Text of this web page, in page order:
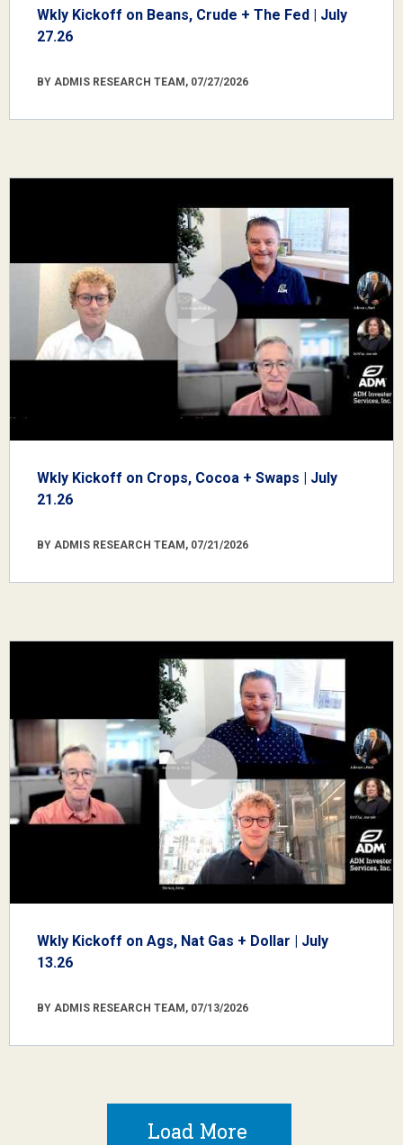
Wkly Kickoff on Beans, Crude + The Fed | July
27.26
BY ADMIS RESEARCH TEAM, 07/27/2026
Wkly Kickoff on Crops, Cocoa + Swaps | July
21.26
BY ADMIS RESEARCH TEAM, 07/21/2026
Wkly Kickoff on Ags, Nat Gas + Dollar | July
13.26
BY ADMIS RESEARCH TEAM, 07/13/2026
Load More